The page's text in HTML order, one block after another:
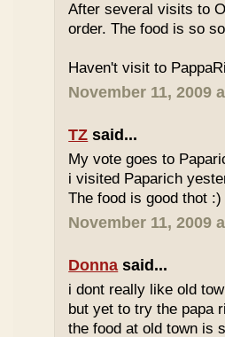
After several visits to
order. The food is so
Haven't visit to
November 11, 2009
TZ said...
My vote goes to
i visited Paparich
The food is good thot :)
November 11, 2009
Donna said...
i dont really like old
but yet to try the papa
the food at old town is